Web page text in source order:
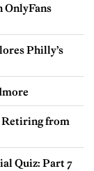
OnlyFans
Philly’s
Retiring from
Quiz: Part 7